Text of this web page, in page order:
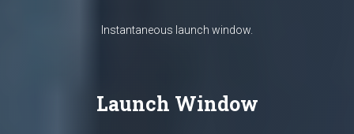
Instantaneous launch window.
Launch Window